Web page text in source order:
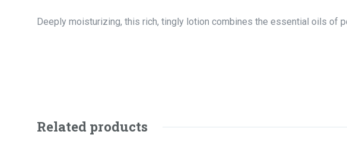
Deeply moisturizing, this rich, tingly lotion combines the essential oils of
Related products